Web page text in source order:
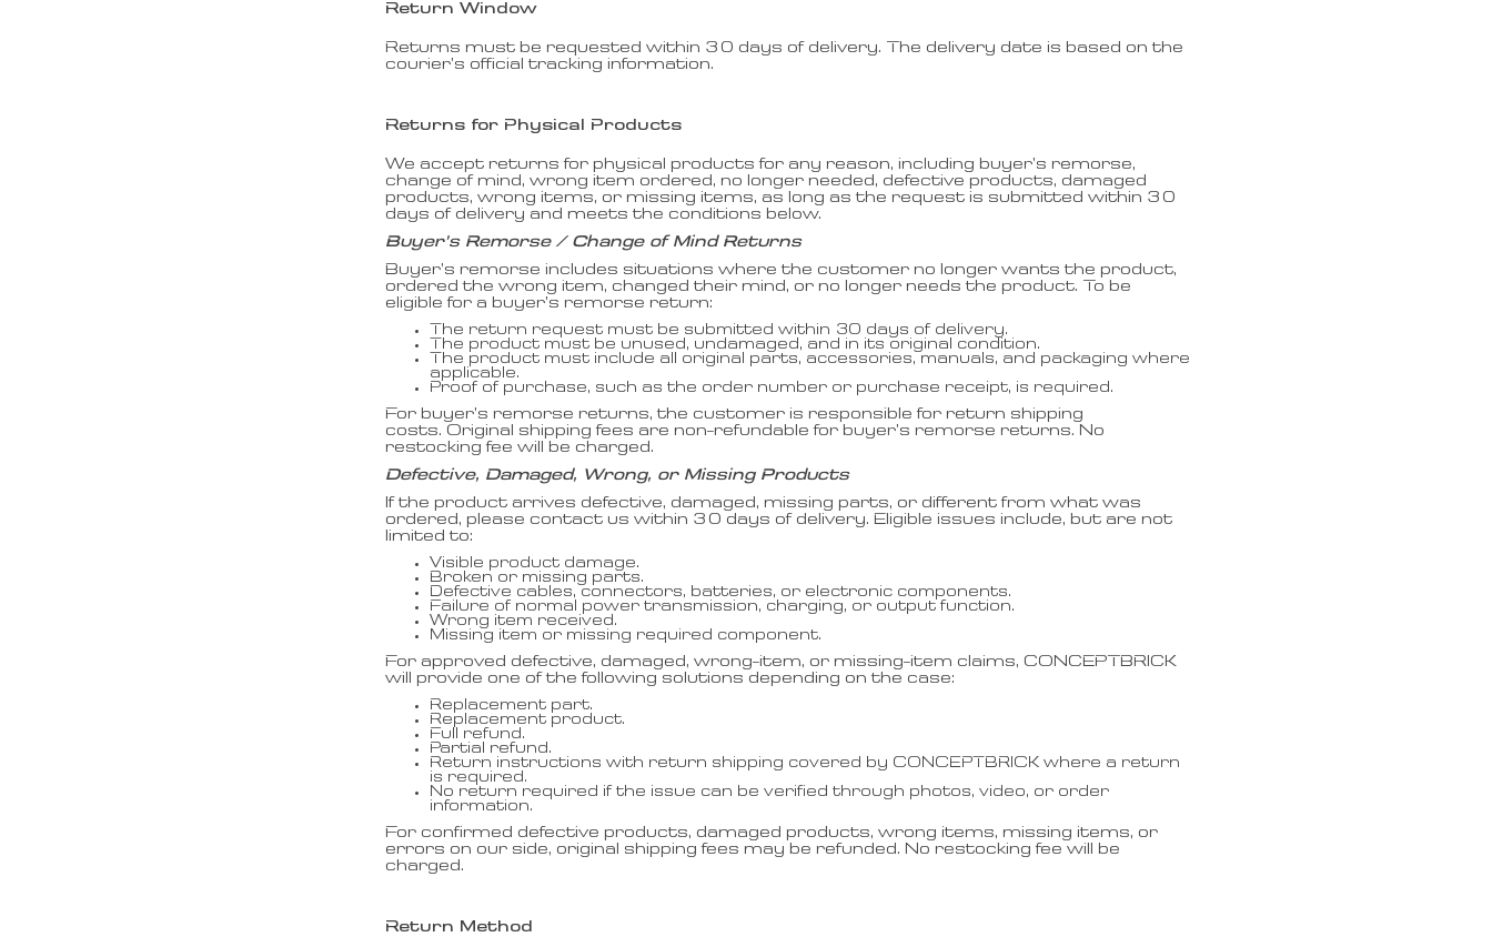
Return Window
Returns must be requested within 30 days of delivery. The delivery date is based on the
courier’s official tracking information.
Returns for Physical Products
We accept returns for physical products for any reason, including buyer’s remorse,
change of mind, wrong item ordered, no longer needed, defective products, damaged
products, wrong items, or missing items, as long as the request is submitted within 30
days of delivery and meets the conditions below.
Buyer’s Remorse / Change of Mind Returns
Buyer’s remorse includes situations where the customer no longer wants the product,
ordered the wrong item, changed their mind, or no longer needs the product. To be
eligible for a buyer’s remorse return:
The return request must be submitted within 30 days of delivery.
The product must be unused, undamaged, and in its original condition.
The product must include all original parts, accessories, manuals, and packaging where
applicable.
Proof of purchase, such as the order number or purchase receipt, is required.
For buyer’s remorse returns, the customer is responsible for return shipping
costs. Original shipping fees are non-refundable for buyer’s remorse returns. No
restocking fee will be charged.
Defective, Damaged, Wrong, or Missing Products
If the product arrives defective, damaged, missing parts, or different from what was
ordered, please contact us within 30 days of delivery. Eligible issues include, but are not
limited to:
Visible product damage.
Broken or missing parts.
Defective cables, connectors, batteries, or electronic components.
Failure of normal power transmission, charging, or output function.
Wrong item received.
Missing item or missing required component.
For approved defective, damaged, wrong-item, or missing-item claims, CONCEPTBRICK
will provide one of the following solutions depending on the case:
Replacement part.
Replacement product.
Full refund.
Partial refund.
Return instructions with return shipping covered by CONCEPTBRICK where a return
is required.
No return required if the issue can be verified through photos, video, or order
information.
For confirmed defective products, damaged products, wrong items, missing items, or
errors on our side, original shipping fees may be refunded. No restocking fee will be
charged.
Return Method